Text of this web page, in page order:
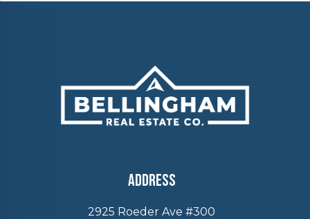
Address
2925 Roeder Ave #300